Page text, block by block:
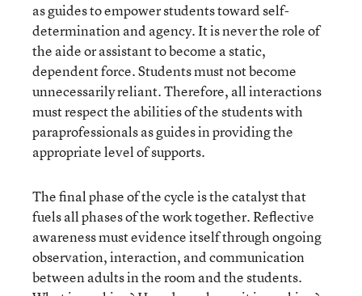
as guides to empower students toward self-
determination and agency. It is never the role of
the aide or assistant to become a static,
dependent force. Students must not become
unnecessarily reliant. Therefore, all interactions
must respect the abilities of the students with
paraprofessionals as guides in providing the
appropriate level of supports.
The final phase of the cycle is the catalyst that
fuels all phases of the work together. Reflective
awareness must evidence itself through ongoing
observation, interaction, and communication
between adults in the room and the students.